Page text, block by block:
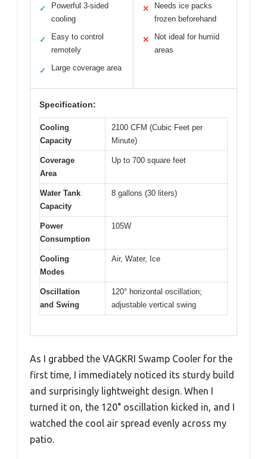
✓
Powerful 3-sided
cooling
✓
Easy to control
remotely
✓ Large coverage area
✕
Needs ice packs
frozen beforehand
✕
Not ideal for humid
areas
Specification:
Cooling
Capacity
2100 CFM (Cubic Feet per
Minute)
Coverage
Area
Up to 700 square feet
Water Tank
Capacity
8 gallons (30 liters)
Power
Consumption
105W
Cooling
Modes
Air, Water, Ice
Oscillation
and Swing
120° horizontal oscillation;
adjustable vertical swing
As I grabbed the VAGKRI Swamp Cooler for the
first time, I immediately noticed its sturdy build
and surprisingly lightweight design. When I
turned it on, the 120° oscillation kicked in, and I
watched the cool air spread evenly across my
patio.